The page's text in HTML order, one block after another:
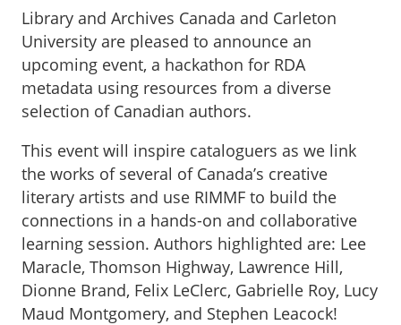
Library and Archives Canada and Carleton
University are pleased to announce an
upcoming event, a hackathon for RDA
metadata using resources from a diverse
selection of Canadian authors.
This event will inspire cataloguers as we link
the works of several of Canada’s creative
literary artists and use RIMMF to build the
connections in a hands-on and collaborative
learning session. Authors highlighted are: Lee
Maracle, Thomson Highway, Lawrence Hill,
Dionne Brand, Felix LeClerc, Gabrielle Roy, Lucy
Maud Montgomery, and Stephen Leacock!